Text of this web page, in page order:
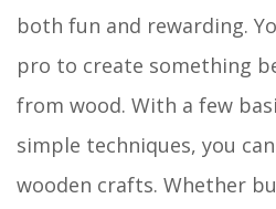
both fun and rewarding.
pro to create something
from wood. With a few
simple techniques, you
wooden crafts. Whether